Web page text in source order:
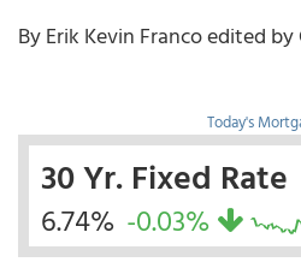
By Erik Kevin Franco edited
Today's
30 Yr. Fixed Rate
6.74% -0.03%